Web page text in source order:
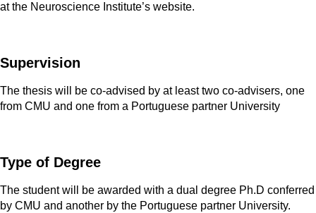
at the Neuroscience Institute’s website.
Supervision
The thesis will be co-advised by at least two co-advisers, one
from CMU and one from a Portuguese partner University
Type of Degree
The student will be awarded with a dual degree Ph.D conferred
by CMU and another by the Portuguese partner University.